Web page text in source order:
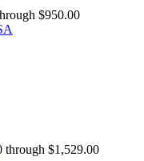
$950.00
through $1,529.00